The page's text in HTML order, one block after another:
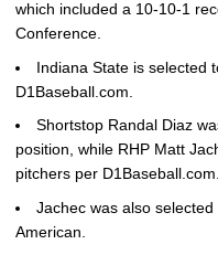
which included a 10-10-1
Conference.
Indiana State is selected
D1Baseball.com.
Shortstop Randal Diaz
position, while RHP Matt
pitchers per D1Baseball.com.
Jachec was also
American.